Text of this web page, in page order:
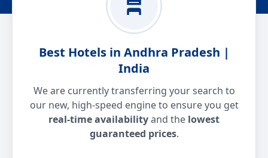
Best Hotels in Andhra Pradesh |
India
We are currently transferring your search to
our new, high-speed engine to ensure you get
real-time availabilityand the lowest
guaranteed prices.